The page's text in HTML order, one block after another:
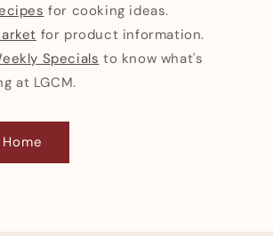
for cooking ideas.
for product information.
Specials to know what's
at LGCM.